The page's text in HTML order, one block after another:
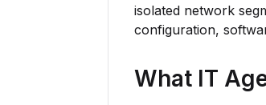
isolated network
configuration,
What IT